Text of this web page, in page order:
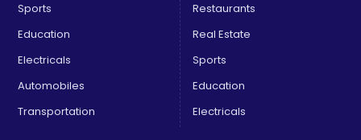
Sports
Education
Electricals
Automobiles
Transportation
Restaurants
Real Estate
Sports
Education
Electricals